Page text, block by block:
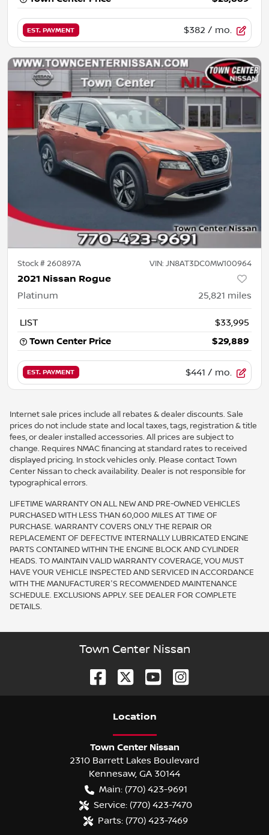
EST. PAYMENT $382 / mo.
Stock #260897A VIN: JN8AT3DC0MW100964
2021 Nissan Rogue
Platinum 25,821 miles
LIST
$33,995
Town Center Price
$29,889
EST. PAYMENT $441 / mo.
Internet sale prices include all rebates & dealer discounts. Sale
prices do not include state and local taxes, tags, registration & title
fees, or dealer installed accessories. All prices are subject to
change. Requires NMAC financing at standard rates to received
displayed pricing. In stock vehicles only. Please contact Town
Center Nissan to check availability. Dealer is not responsible for
typographical errors.
LIFETIME WARRANTY ON ALL NEW AND PRE-OWNED VEHICLES
PURCHASED WITH LESS THAN 60,000 MILES AT TIME OF
PURCHASE. WARRANTY COVERS ONLY THE REPAIR OR
REPLACEMENT OF DEFECTIVE INTERNALLY LUBRICATED ENGINE
PARTS CONTAINED WITHIN THE ENGINE BLOCK AND CYLINDER
HEADS. TO MAINTAIN VALID WARRANTY COVERAGE, YOU MUST
HAVE YOUR VEHICLE INSPECTED AND SERVICED IN ACCORDANCE
WITH THE MANUFACTURER'S RECOMMENDED MAINTENANCE
SCHEDULE. EXCLUSIONS APPLY. SEE DEALER FOR COMPLETE
DETAILS.
Town Center Nissan
Location
Town Center Nissan
2310 Barrett Lakes Boulevard
Kennesaw, GA 30144
Main: (770) 423-9691
Service: (770) 423-7470
Parts: (770) 423-7469